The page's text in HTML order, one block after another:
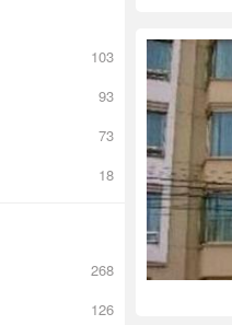
103
93
73
18
268
126